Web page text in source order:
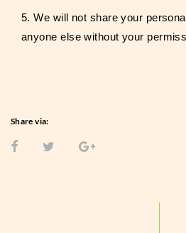
5. We will not share your
anyone else without your
Share via: